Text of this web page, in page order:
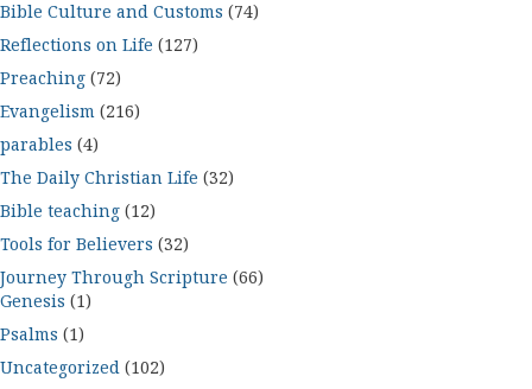
Bible Culture and Customs (74)
Reflections on Life (127)
Preaching (72)
Evangelism (216)
parables (4)
The Daily Christian Life (32)
Bible teaching (12)
Tools for Believers (32)
Journey Through Scripture (66)
Genesis (1)
Psalms (1)
Uncategorized (102)